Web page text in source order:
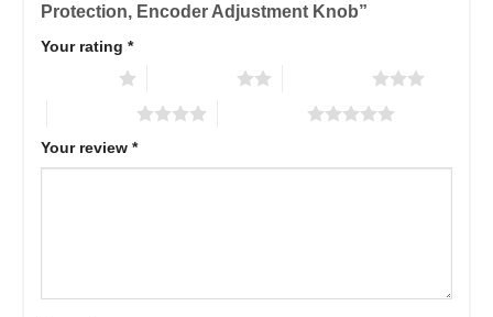
Protection, Encoder Adjustment Knob”
Your rating *
Your review *